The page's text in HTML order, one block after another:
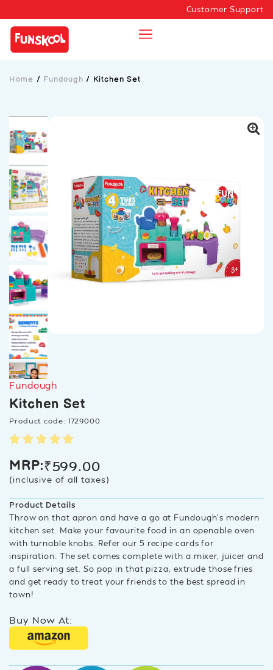
Customer Support
Home / Fundough / Kitchen Set
Fundough
Kitchen Set
Product code: 1729000
MRP:₹599.00
(inclusive of all taxes)
Product Details
Throw on that apron and have a go at Fundough’s modern
kitchen set. Make your favourite food in an openable oven
with turnable knobs. Refer our 5 recipe cards for
inspiration. The set comes complete with a mixer, juicer and
a full serving set. So pop in that pizza, extrude those fries
and get ready to treat your friends to the best spread in
town!
Buy Now At: